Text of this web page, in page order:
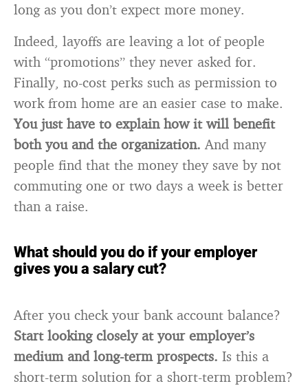
long as you don’t expect more money.
Indeed, layoffs are leaving a lot of people
with “promotions” they never asked for.
Finally, no-cost perks such as permission to
work from home are an easier case to make.
You just have to explain how it will benefit
both you and the organization. And many
people find that the money they save by not
commuting one or two days a week is better
than a raise.
What should you do if your employer
gives you a salary cut?
After you check your bank account balance?
Start looking closely at your employer’s
medium and long-term prospects. Is this a
short-term solution for a short-term problem?